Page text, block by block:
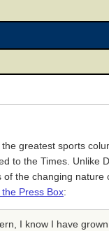
greatest sports
to the Times.
the changing
Press Box:
I know I have